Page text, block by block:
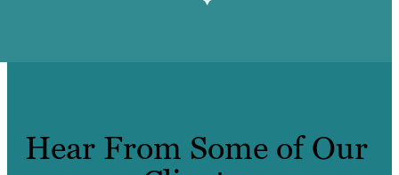
Hear From Some of Our